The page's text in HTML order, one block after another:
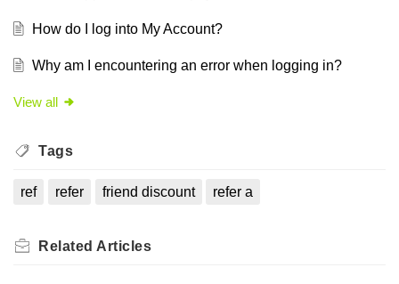
How do I log into My Account?
Why am I encountering an error when logging in?
View all
Tags
ref refer friend discount refer a
Related Articles